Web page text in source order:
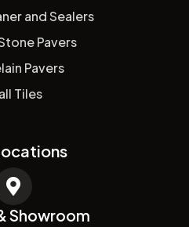
and Sealers
Pavers
Pavers
Tiles
Showroom